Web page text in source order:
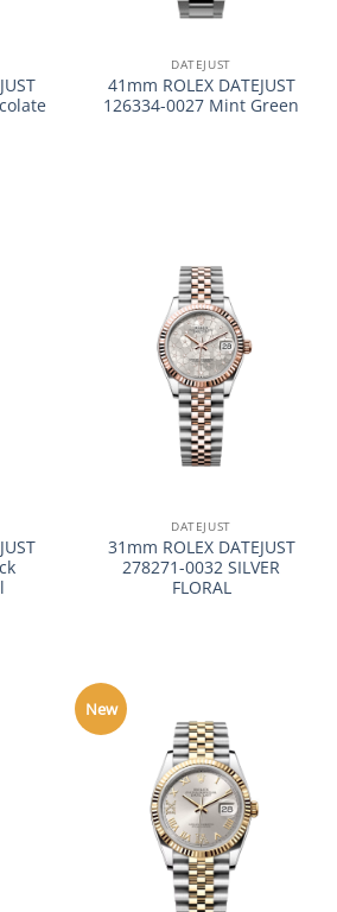
DATEJUST
41mm ROLEX DATEJUST
126334-0027 Mint Green
DATEJUST
31mm ROLEX DATEJUST
278271-0032 SILVER
FLORAL
New